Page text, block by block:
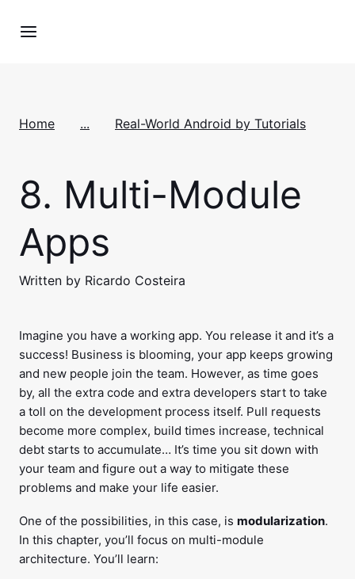
Home ... Real-World Android by Tutorials
8. Multi-Module
Apps
Written by Ricardo Costeira
Imagine you have a working app. You release it and it’s a
success! Business is blooming, your app keeps growing
and new people join the team. However, as time goes
by, all the extra code and extra developers start to take
a toll on the development process itself. Pull requests
become more complex, build times increase, technical
debt starts to accumulate… It’s time you sit down with
your team and figure out a way to mitigate these
problems and make your life easier.
One of the possibilities, in this case, is modularization.
In this chapter, you’ll focus on multi-module
architecture. You’ll learn: